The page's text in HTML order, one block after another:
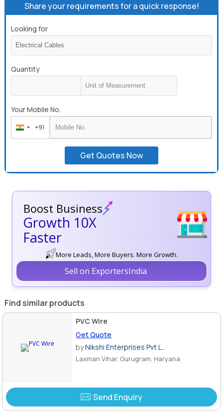
Share your requirements for a quick response!
Looking for
Quantity
Your Mobile No.
India
+91
+91
Get Quotes Now
Boost Business
Growth 10X
Faster
More Leads, More Buyers. More Growth.
Sell on ExportersIndia
Find similar products
PVC Wire
Get Quote
byNikshi Enterprises Pvt L..
Laxman Vihar, Gurugram, Haryana
Send Enquiry